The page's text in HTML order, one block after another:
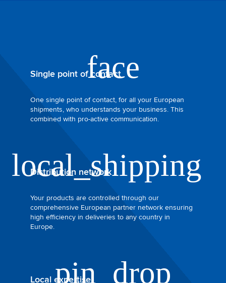
Single point of contact
One single point of contact, for all your European
shipments, who understands your business. This
combined with pro-active communication.
Distribution network
Your products are controlled through our
comprehensive European partner network ensuring
high efficiency in deliveries to any country in
Europe.
Local expertise